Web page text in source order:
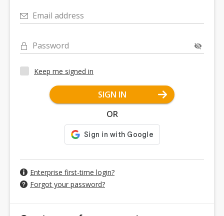
Email address
Password
Keep me signed in
SIGN IN
OR
Enterprise first-time login?
Forgot your password?